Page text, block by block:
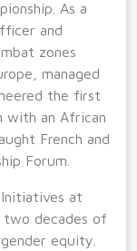
As a
and
zones
managed
the first
with an African
French and
Forum.
at
two decades of
equity.